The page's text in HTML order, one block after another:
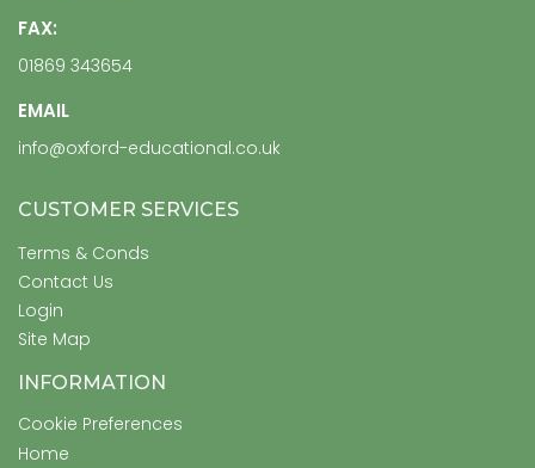
FAX:
01869 343654
EMAIL
info@oxford-educational.co.uk
CUSTOMER SERVICES
Terms & Conds
Contact Us
Login
Site Map
INFORMATION
Cookie Preferences
Home